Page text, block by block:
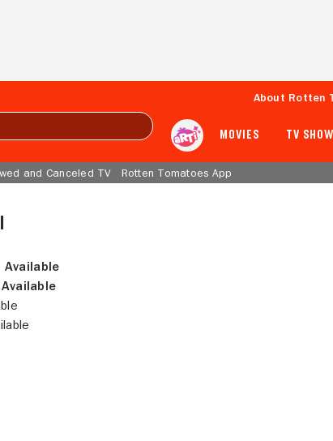
About Rotten
MOVIES TV
and Canceled TV Rotten Tomatoes App
Available
Available